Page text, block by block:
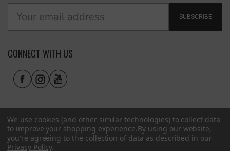
SUBSCRIBE
CONNECT WITH US
We use cookies (and other similar technologies) to collect data
to improve your shopping experience.By using our website,
you're agreeing to the collection of data as described in our
Privacy Policy.